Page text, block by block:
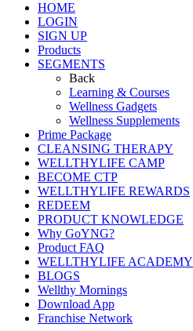
HOME
LOGIN
SIGN UP
Products
SEGMENTS
Back
Learning & Courses
Wellness Gadgets
Wellness Supplements
Prime Package
CLEANSING THERAPY
WELLTHYLIFE CAMP
BECOME CTP
WELLTHYLIFE REWARDS
REDEEM
PRODUCT KNOWLEDGE
Why GoYNG?
Product FAQ
WELLTHYLIFE ACADEMY
BLOGS
Wellthy Mornings
Download App
Franchise Network